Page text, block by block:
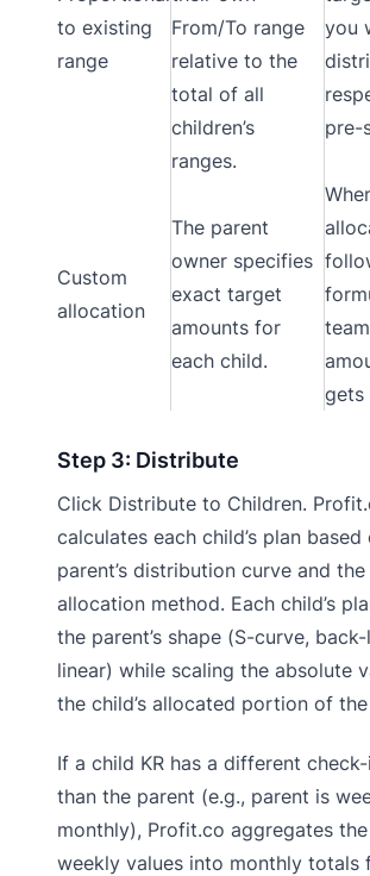
to existing
range
From/To range
relative to the
total of all
children’s
ranges.
you
pre-
Custom
allocation
The parent
owner specifies
exact target
amounts for
each child.
gets
Step 3: Distribute
Click Distribute to Children.
calculates each child’s plan based
parent’s distribution curve and
allocation method. Each child’s
the parent’s shape (S-curve,
linear) while scaling the absolute
the child’s allocated portion of
If a child KR has a different
than the parent (e.g., parent is
monthly), Profit.co aggregates the
weekly values into monthly totals